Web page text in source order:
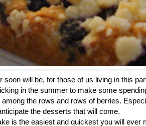
soon will be, for those of us living in this
in the summer to make some
among the rows and rows of berries.
the desserts that will come.
is the easiest and quickest you will ever